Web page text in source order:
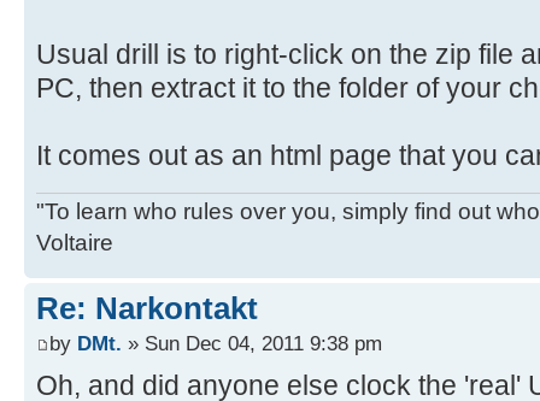
Usual drill is to right-click on the zip file
PC, then extract it to the folder of your
It comes out as an html page that you
"To learn who rules over you, simply find out
Voltaire
Re: Narkontakt
by DMt. » Sun Dec 04, 2011 9:38 pm
Oh, and did anyone else clock the 'real'